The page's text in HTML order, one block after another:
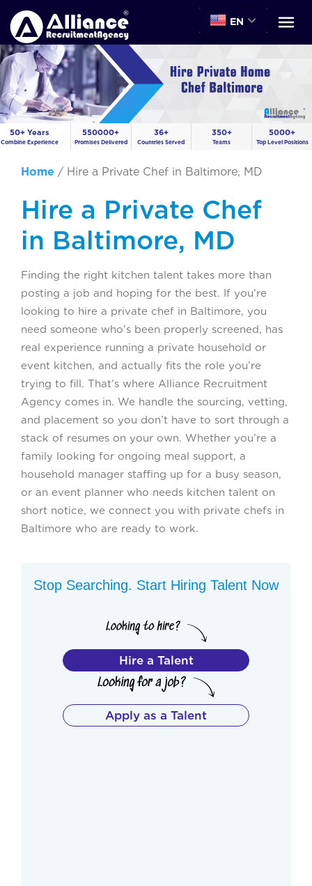
EN
50+ Years
Combine Experience
550000+
Promises Delivered
36+
Countries Served
350+
Teams
5000+
Top Level Positions
Home / Hire a Private Chef in Baltimore, MD
Hire a Private Chef
in Baltimore, MD
Finding the right kitchen talent takes more than
posting a job and hoping for the best. If you’re
looking to hire a private chef in Baltimore, you
need someone who’s been properly screened, has
real experience running a private household or
event kitchen, and actually fits the role you’re
trying to fill. That’s where Alliance Recruitment
Agency comes in. We handle the sourcing, vetting,
and placement so you don’t have to sort through a
stack of resumes on your own. Whether you’re a
family looking for ongoing meal support, a
household manager staffing up for a busy season,
or an event planner who needs kitchen talent on
short notice, we connect you with private chefs in
Baltimore who are ready to work.
Stop Searching. Start Hiring Talent Now
Hire a Talent
Apply as a Talent